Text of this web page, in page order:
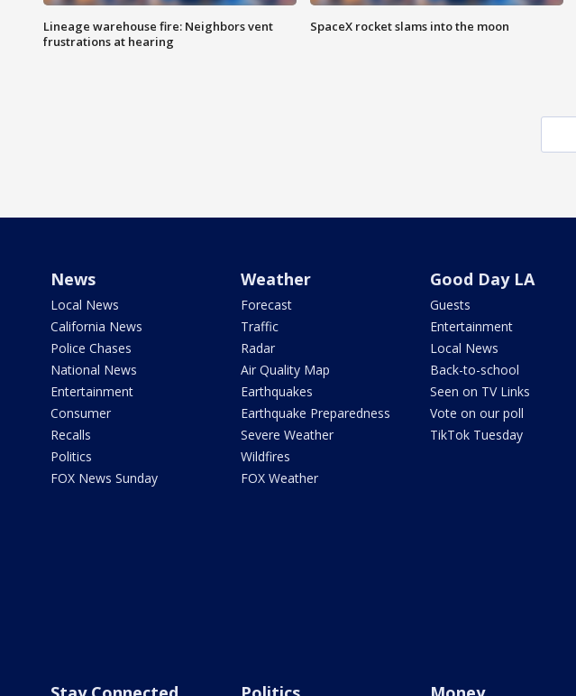
Lineage warehouse fire: Neighbors vent
frustrations at hearing
SpaceX rocket slams into the moon
News
Local News
California News
Police Chases
National News
Entertainment
Consumer
Recalls
Politics
FOX News Sunday
Weather
Forecast
Traffic
Radar
Air Quality Map
Earthquakes
Earthquake Preparedness
Severe Weather
Wildfires
FOX Weather
Good Day LA
Guests
Entertainment
Local News
Back-to-school
Seen on TV Links
Vote on our poll
TikTok Tuesday